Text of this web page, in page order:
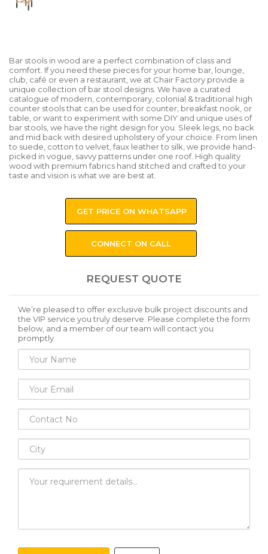
Bar stools in wood are a perfect combination of class and
comfort. If you need these pieces for your home bar, lounge,
club, café or even a restaurant, we at Chair Factory provide a
unique collection of bar stool designs. We have a curated
catalogue of modern, contemporary, colonial & traditional high
counter stools that can be used for counter, breakfast nook, or
table, or want to experiment with some DIY and unique uses of
bar stools, we have the right design for you. Sleek legs, no back
and mid back with desired upholstery of your choice. From linen
to suede, cotton to velvet, faux leather to silk, we provide hand-
picked in vogue, savvy patterns under one roof. High quality
wood with premium fabrics hand stitched and crafted to your
taste and vision is what we are best at.
GET PRICE ON WHATSAPP
CONNECT ON CALL
REQUEST QUOTE
We’re pleased to offer exclusive bulk project discounts and
the VIP service you truly deserve. Please complete the form
below, and a member of our team will contact you
promptly.